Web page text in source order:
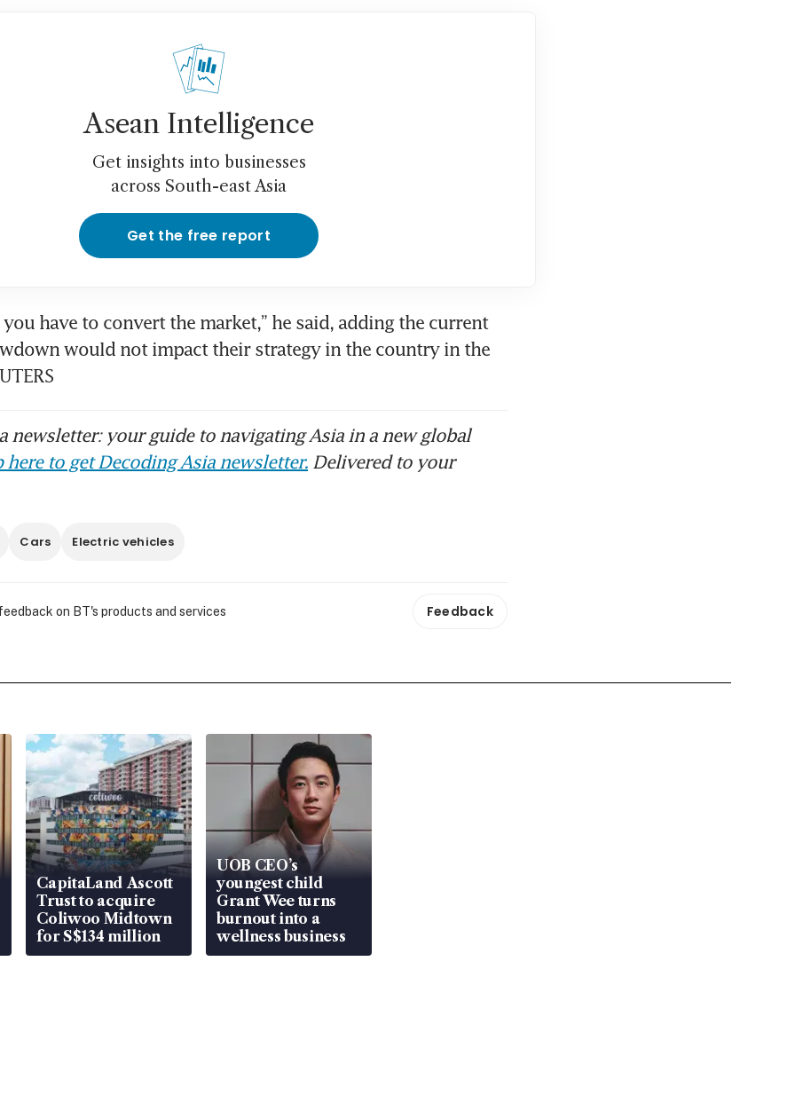
Asean Intelligence
Get insights into businesses
across South-east Asia
Get the free report
you have to convert the market,” he said, adding the current
would not impact their strategy in the country in the
newsletter: your guide to navigating Asia in a new global
here to get Decoding Asia newsletter. Delivered to your
Cars Electric vehicles
on BT's products and services Feedback
CapitaLand Ascott
Trust to acquire
Coliwoo Midtown
for S$134 million
UOB CEO’s
youngest child
Grant Wee turns
burnout into a
wellness business